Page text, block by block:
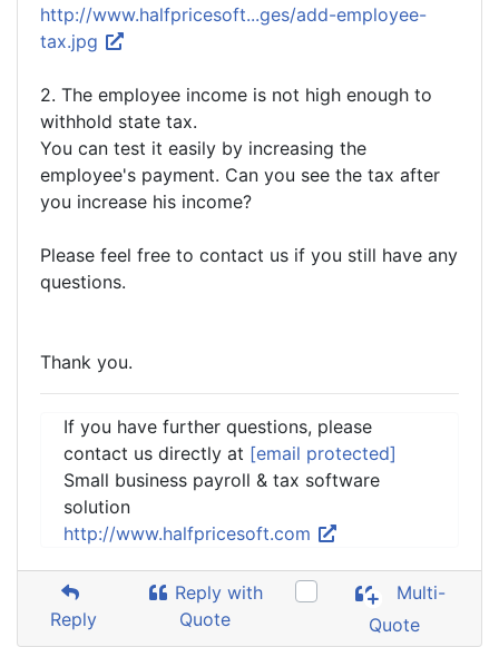
http://www.halfpricesoft...ges/add-employee-
tax.jpg
2. The employee income is not high enough to
withhold state tax.
You can test it easily by increasing the
employee's payment. Can you see the tax after
you increase his income?
Please feel free to contact us if you still have any
questions.
Thank you.
If you have further questions, please
contact us directly at [email protected]
Small business payroll & tax software
solution
http://www.halfpricesoft.com
Reply
Reply with
Quote
Multi-
Quote